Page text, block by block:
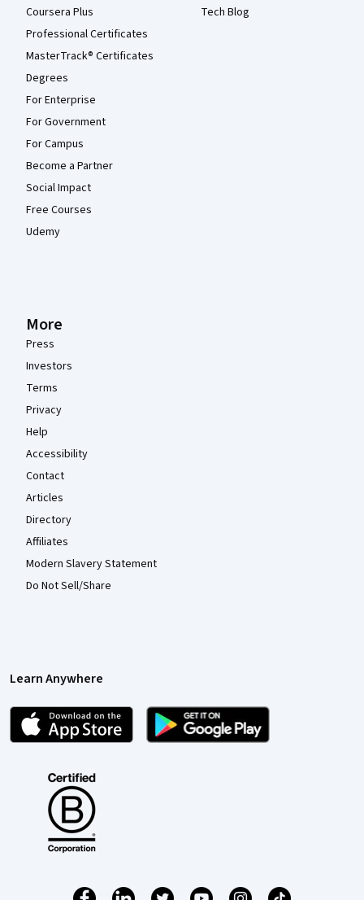
Coursera Plus
Professional Certificates
MasterTrack® Certificates
Degrees
For Enterprise
For Government
For Campus
Become a Partner
Social Impact
Free Courses
Udemy
Tech Blog
More
Press
Investors
Terms
Privacy
Help
Accessibility
Contact
Articles
Directory
Affiliates
Modern Slavery Statement
Do Not Sell/Share
Learn Anywhere